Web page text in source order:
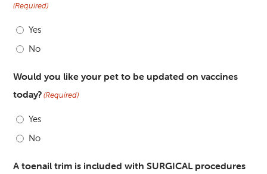
(Required)
Yes
No
Would you like your pet to be updated on vaccines
today? (Required)
Yes
No
A toenail trim is included with SURGICAL procedures